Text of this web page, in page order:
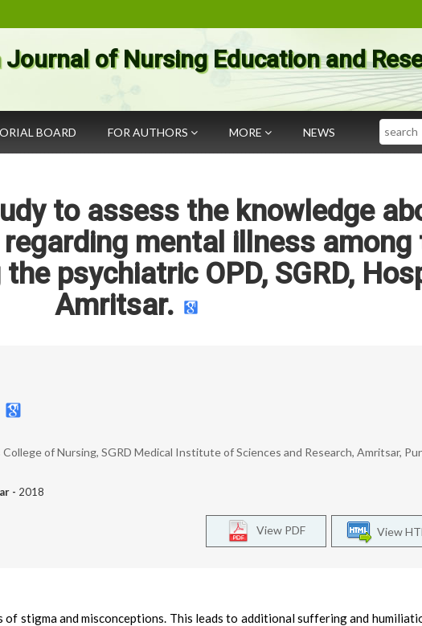
Journal of Nursing Education and
BOARD FOR AUTHORS MORE NEWS Search
to assess the knowledge
mental illness among
psychiatric OPD, SGRD,
Amritsar.
of Nursing, SGRD Medical Institute of Sciences and Research, Amritsar,
- 2018
View
View PDF
stigma and misconceptions. This leads to additional suffering and